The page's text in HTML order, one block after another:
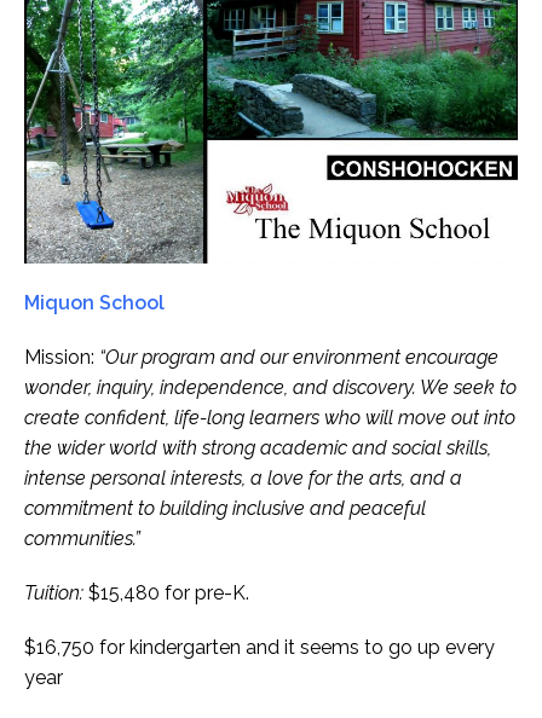
Miquon School
Mission: “Our program and our environment encourage
wonder, inquiry, independence, and discovery. We seek to
create confident, life-long learners who will move out into
the wider world with strong academic and social skills,
intense personal interests, a love for the arts, and a
commitment to building inclusive and peaceful
communities.”
Tuition: $15,480 for pre-K.
$16,750 for kindergarten and it seems to go up every
year